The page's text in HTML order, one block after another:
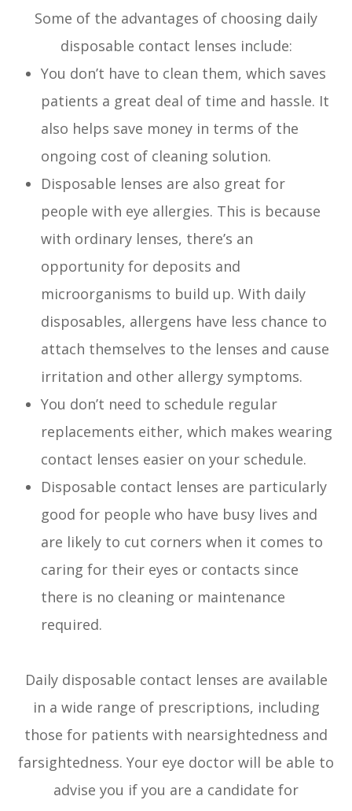
Some of the advantages of choosing daily
disposable contact lenses include:
You don’t have to clean them, which saves
patients a great deal of time and hassle. It
also helps save money in terms of the
ongoing cost of cleaning solution.
Disposable lenses are also great for
people with eye allergies. This is because
with ordinary lenses, there’s an
opportunity for deposits and
microorganisms to build up. With daily
disposables, allergens have less chance to
attach themselves to the lenses and cause
irritation and other allergy symptoms.
You don’t need to schedule regular
replacements either, which makes wearing
contact lenses easier on your schedule.
Disposable contact lenses are particularly
good for people who have busy lives and
are likely to cut corners when it comes to
caring for their eyes or contacts since
there is no cleaning or maintenance
required.
Daily disposable contact lenses are available
in a wide range of prescriptions, including
those for patients with nearsightedness and
farsightedness. Your eye doctor will be able to
advise you if you are a candidate for